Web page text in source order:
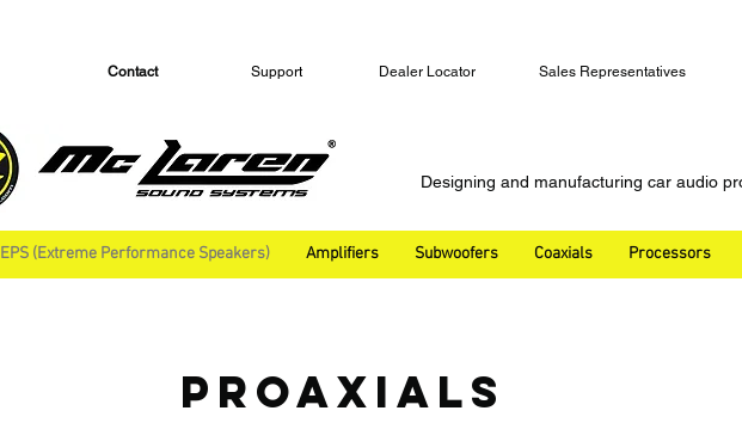
Contact Support Dealer Locator Sales Representatives
Designing and manufacturing car audio
EPS (Extreme Performance Speakers) Amplifiers Subwoofers Coaxials Processors
PROAXIALS